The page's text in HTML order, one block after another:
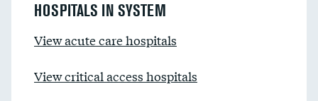
HOSPITALS IN SYSTEM
View acute care hospitals
View critical access hospitals